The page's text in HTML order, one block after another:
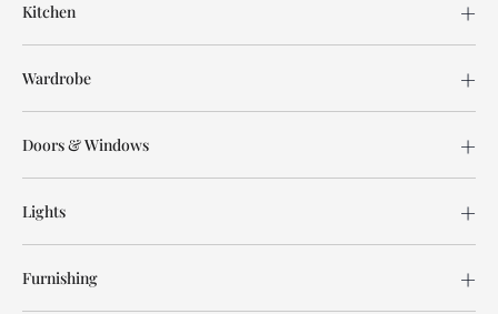
Kitchen
Wardrobe
Doors & Windows
Lights
Furnishing